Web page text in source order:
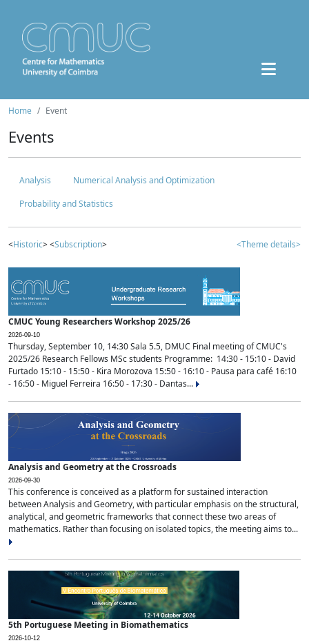
Home Event
Events
Analysis
Numerical Analysis and Optimization
Probability and Statistics
<Historic> <Subscription> <Theme details>
CMUC Young Researchers Workshop 2025/26
2026-09-10
Thursday, September 10, 14:30 Sala 5.5, DMUC Final meeting of CMUC's
2025/26 Research Fellows MSc students Programme: 14:30 - 15:10 - David
Furtado 15:10 - 15:50 - Kira Morozova 15:50 - 16:10 - Pausa para café 16:10
- 16:50 - Miguel Ferreira 16:50 - 17:30 - Dantas...
Analysis and Geometry at the Crossroads
2026-09-30
This conference is conceived as a platform for sustained interaction
between Analysis and Geometry, with particular emphasis on the structural,
analytical, and geometric frameworks that connect these two areas of
mathematics. Rather than focusing on isolated topics, the meeting aims to...
5th Portuguese Meeting in Biomathematics
2026-10-12